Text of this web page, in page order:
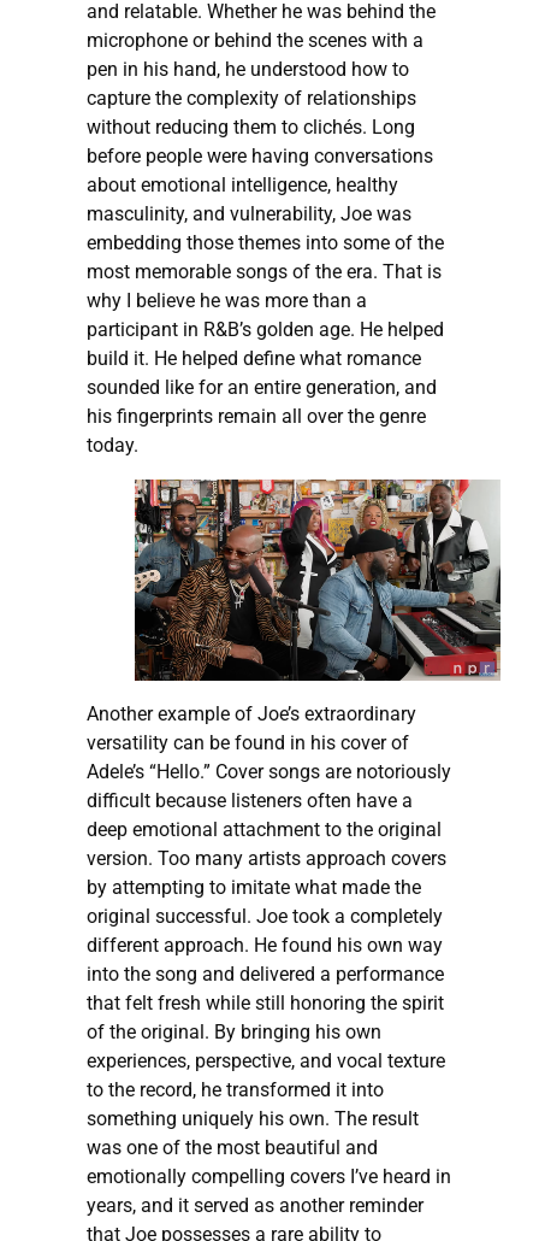
and relatable. Whether he was behind the
microphone or behind the scenes with a
pen in his hand, he understood how to
capture the complexity of relationships
without reducing them to clichés. Long
before people were having conversations
about emotional intelligence, healthy
masculinity, and vulnerability, Joe was
embedding those themes into some of the
most memorable songs of the era. That is
why I believe he was more than a
participant in R&B’s golden age. He helped
build it. He helped define what romance
sounded like for an entire generation, and
his fingerprints remain all over the genre
today.
Another example of Joe’s extraordinary
versatility can be found in his cover of
Adele’s “Hello.” Cover songs are notoriously
difficult because listeners often have a
deep emotional attachment to the original
version. Too many artists approach covers
by attempting to imitate what made the
original successful. Joe took a completely
different approach. He found his own way
into the song and delivered a performance
that felt fresh while still honoring the spirit
of the original. By bringing his own
experiences, perspective, and vocal texture
to the record, he transformed it into
something uniquely his own. The result
was one of the most beautiful and
emotionally compelling covers I’ve heard in
years, and it served as another reminder
that Joe possesses a rare ability to